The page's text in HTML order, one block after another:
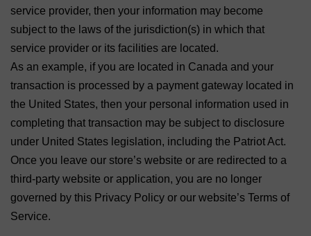
service provider, then your information may become
subject to the laws of the jurisdiction(s) in which that
service provider or its facilities are located.
As an example, if you are located in Canada and your
transaction is processed by a payment gateway located in
the United States, then your personal information used in
completing that transaction may be subject to disclosure
under United States legislation, including the Patriot Act.
Once you leave our store’s website or are redirected to a
third-party website or application, you are no longer
governed by this Privacy Policy or our website’s Terms of
Service.